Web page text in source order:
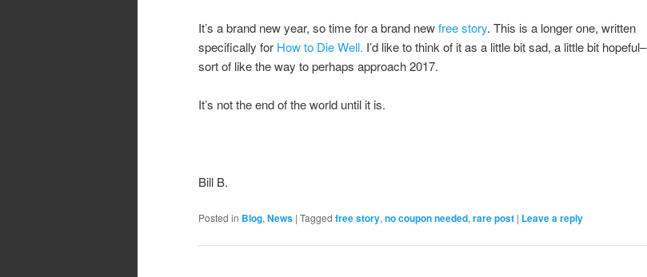
It’s a brand new year, so time for a brand newfree story. This is a longer one, written
specifically for How to Die Well. I’d like to think of it as a little bit sad, a little bit hopeful–
sort of like the way to perhaps approach 2017.
It’s not the end of the world until it is.
Bill B.
Posted in Blog,News | Tagged free story,no coupon needed,rare post | Leave a reply